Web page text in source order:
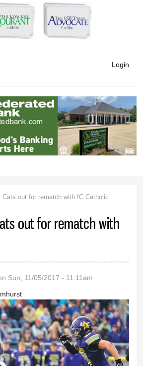
Skip to
main
content
Login
Cats out for rematch with IC Catholic
out for rematch with
Sun, 11/05/2017 - 11:11am